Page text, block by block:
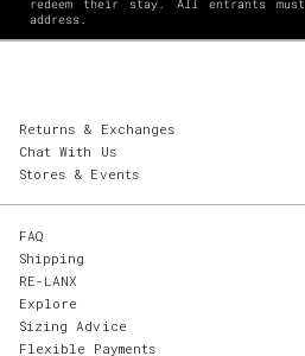
redeem their stay. All entrants
address.
FAQ
Shipping
RE-LANX
Explore
Sizing Advice
Flexible Payments
Returns & Exchanges
Chat With Us
Stores & Events